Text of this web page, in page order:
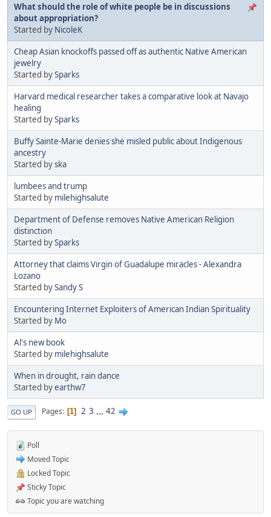
What should the role of white people be in discussions
about appropriation?
Started by NicoleK
Cheap Asian knockoffs passed off as authentic Native American
jewelry
Started bySparks
Harvard medical researcher takes a comparative look at Navajo
healing
Started bySparks
Buffy Sainte-Marie denies she misled public about Indigenous
ancestry
Started byska
lumbees and trump
Started by milehighsalute
Department of Defense removes Native American Religion
distinction
Started bySparks
Attorney that claims Virgin of Guadalupe miracles - Alexandra
Lozano
Started bySandy S
Encountering Internet Exploiters of American Indian Spirituality
Started by Mo
Al's new book
Started by milehighsalute
When in drought, rain dance
Started byearthw7
GO UP Pages 1 2 3 ... 42
Poll
Moved Topic
Locked Topic
Sticky Topic
Topic you are watching